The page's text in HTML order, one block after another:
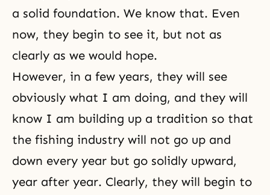
a solid foundation. We know that. Even
now, they begin to see it, but not as
clearly as we would hope.
However, in a few years, they will see
obviously what I am doing, and they will
know I am building up a tradition so that
the fishing industry will not go up and
down every year but go solidly upward,
year after year. Clearly, they will begin to